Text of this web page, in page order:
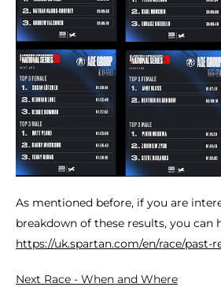
As mentioned before, if you are
breakdown of these results, you can
https://uk.spartan.com/en/race/past-
Next Race - When and Where